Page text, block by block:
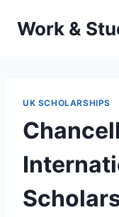
Work &
UK SCHOLARSHIPS